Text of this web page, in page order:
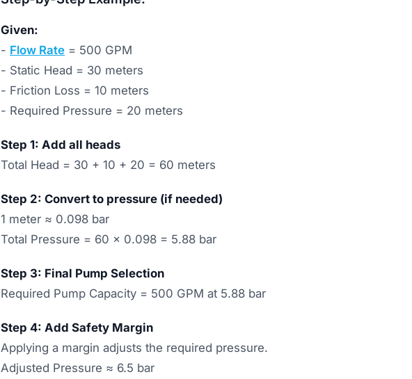
Given:
- Flow Rate = 500 GPM
- Static Head = 30 meters
- Friction Loss = 10 meters
- Required Pressure = 20 meters
Step 1: Add all heads
Total Head = 30 + 10 + 20 = 60 meters
Step 2: Convert to pressure (if needed)
1 meter ≈ 0.098 bar
Total Pressure = 60 × 0.098 = 5.88 bar
Step 3: Final Pump Selection
Required Pump Capacity = 500 GPM at 5.88 bar
Step 4: Add Safety Margin
Applying a margin adjusts the required pressure.
Adjusted Pressure ≈ 6.5 bar